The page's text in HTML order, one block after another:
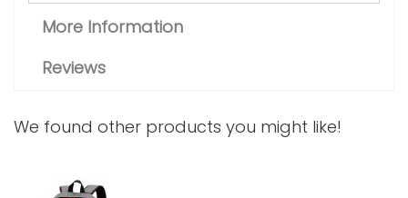
More Information
Reviews
We found other products you might like!